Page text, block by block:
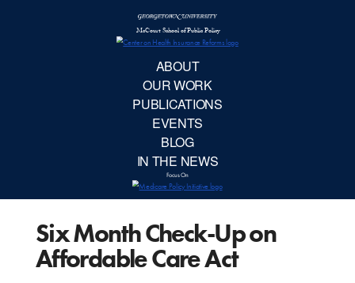
Six Month Check-Up on
Affordable Care Act